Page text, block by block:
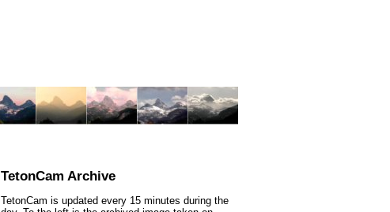
TetonCam Archive
TetonCam is updated every 15 minutes during the